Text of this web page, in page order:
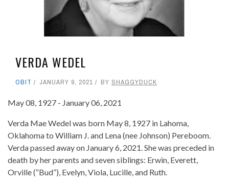
VERDA WEDEL
OBIT JANUARY 9, 2021 BY SHAGGYDUCK
May 08, 1927 - January 06, 2021
Verda Mae Wedel was born May 8, 1927 in Lahoma,
Oklahoma to William J. and Lena (nee Johnson) Pereboom.
Verda passed away on January 6, 2021. She was preceded in
death by her parents and seven siblings: Erwin, Everett,
Orville (“Bud”), Evelyn, Viola, Lucille, and Ruth.